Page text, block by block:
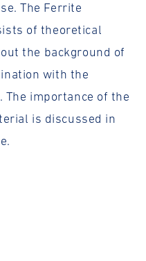
The Ferrite
of theoretical
the background of
with the
importance of the
is discussed in